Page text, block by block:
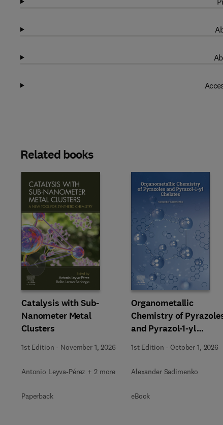
Related books
Catalysis with Sub-
Nanometer Metal
Clusters
1st Edition - November 1, 2026
Antonio Leyva-Pérez + 2 more
Paperback
Organometallic
Chemistry of
and Pyrazol-1-yl
Chelates
1st Edition - October 1, 2026
Alexander Sadimenko
eBook
Slide